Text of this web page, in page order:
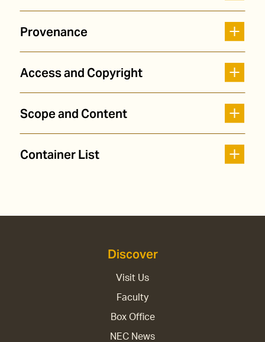
Provenance
Access and Copyright
Scope and Content
Container List
Discover
Visit Us
Faculty
Box Office
NEC News